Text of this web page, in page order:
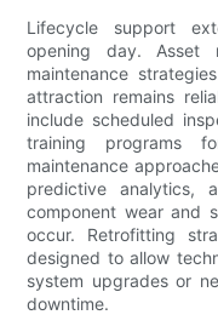
Lifecycle support
opening day. Asset
maintenance
attraction remains
include scheduled
training programs
maintenance
predictive analytics,
component wear and
occur. Retrofitting
designed to allow
system upgrades or
downtime.